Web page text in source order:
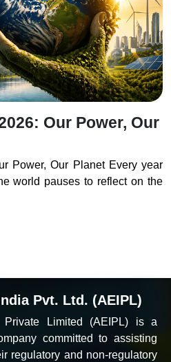
Our Power, Our
Power, Our Planet Every year
world pauses to reflect on the
Pvt. Ltd. (AEIPL)
Private Limited (AEIPL) is a
committed to assisting
regulatory and non-regulatory